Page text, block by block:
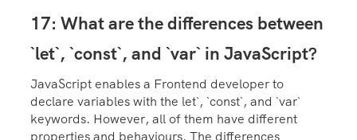
17: What are the differences between
`let`, `const`, and `var` in JavaScript?
JavaScript enables a Frontend developer to
declare variables with the let`, `const`, and `var`
keywords. However, all of them have different
properties and behaviours. The differences